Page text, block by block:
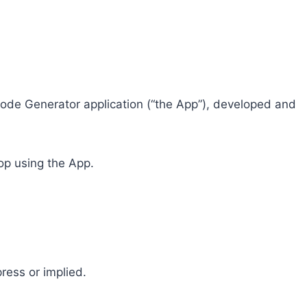
Generator application (“the App”), developed and
using the App.
or implied.